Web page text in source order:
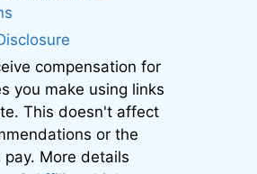
compensation for
you make using links
This doesn't affect
or the
pay. More details